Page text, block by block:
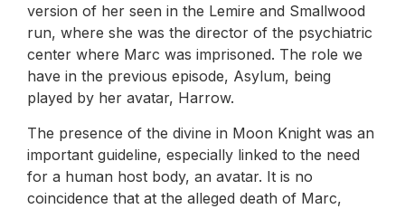
version of her seen in the Lemire and Smallwood
run, where she was the director of the psychiatric
center where Marc was imprisoned. The role we
have in the previous episode, Asylum, being
played by her avatar, Harrow.
The presence of the divine in Moon Knight was an
important guideline, especially linked to the need
for a human host body, an avatar. It is no
coincidence that at the alleged death of Marc,